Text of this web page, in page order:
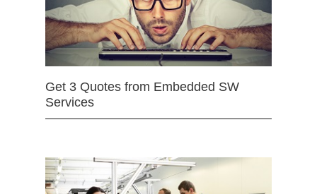
Get 3 Quotes from Embedded SW
Services